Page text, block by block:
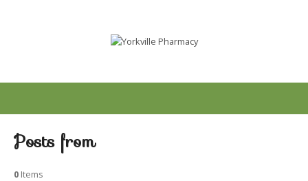
Posts from
0 Items